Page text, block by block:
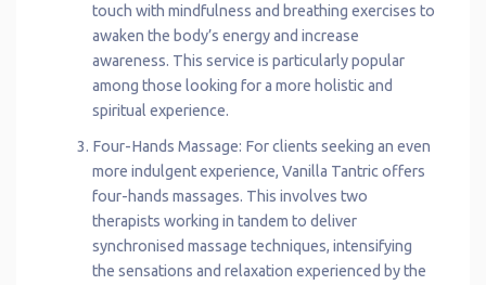
touch with mindfulness and breathing exercises to
awaken the body’s energy and increase
awareness. This service is particularly popular
among those looking for a more holistic and
spiritual experience.
Four-Hands Massage: For clients seeking an even
more indulgent experience, Vanilla Tantric offers
four-hands massages. This involves two
therapists working in tandem to deliver
synchronised massage techniques, intensifying
the sensations and relaxation experienced by the